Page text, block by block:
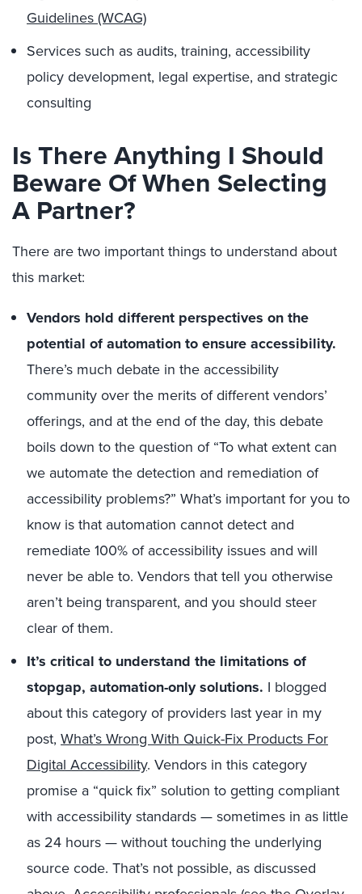
Guidelines (WCAG)
Services such as audits, training, accessibility
policy development, legal expertise, and strategic
consulting
Is There Anything I Should
Beware Of When Selecting
A Partner?
There are two important things to understand about
this market:
Vendors hold different perspectives on the
potential of automation to ensure accessibility.
There’s much debate in the accessibility
community over the merits of different vendors’
offerings, and at the end of the day, this debate
boils down to the question of “To what extent can
we automate the detection and remediation of
accessibility problems?” What’s important for you to
know is that automation cannot detect and
remediate 100% of accessibility issues and will
never be able to. Vendors that tell you otherwise
aren’t being transparent, and you should steer
clear of them.
It’s critical to understand the limitations of
stopgap, automation-only solutions. I blogged
about this category of providers last year in my
post, What’s Wrong With Quick-Fix Products For
Digital Accessibility. Vendors in this category
promise a “quick fix” solution to getting compliant
with accessibility standards — sometimes in as little
as 24 hours — without touching the underlying
source code. That’s not possible, as discussed